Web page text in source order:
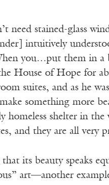
need stained-glass
intuitively
you…put them in a
House of Hope for
suites, and as he
something more
shelter in the
and they are all very
its beauty speaks
art—another